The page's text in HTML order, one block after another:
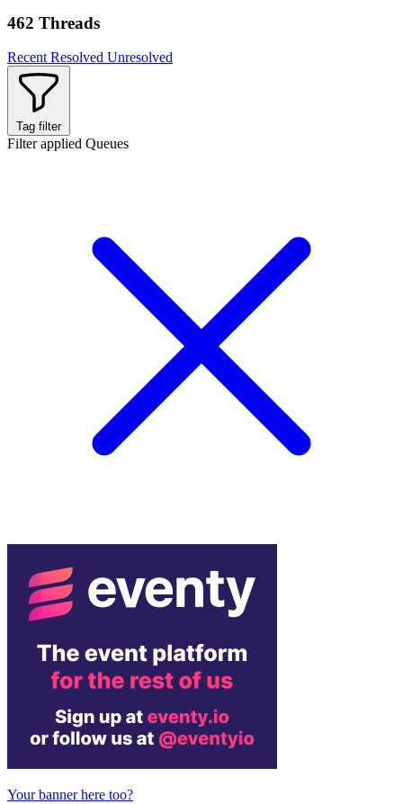
462 Threads
Recent Resolved Unresolved
Tag filter
Filter applied Queues
Your banner here too?